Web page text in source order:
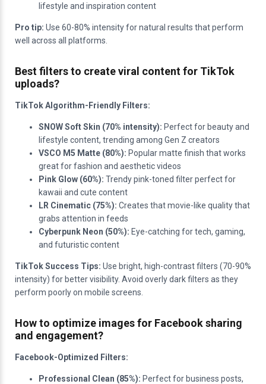
lifestyle and inspiration content
Pro tip: Use 60-80% intensity for natural results that perform
well across all platforms.
Best filters to create viral content for TikTok
uploads?
TikTok Algorithm-Friendly Filters:
SNOW Soft Skin (70% intensity): Perfect for beauty and
lifestyle content, trending among Gen Z creators
VSCO M5 Matte (80%): Popular matte finish that works
great for fashion and aesthetic videos
Pink Glow (60%): Trendy pink-toned filter perfect for
kawaii and cute content
LR Cinematic (75%): Creates that movie-like quality that
grabs attention in feeds
Cyberpunk Neon (50%): Eye-catching for tech, gaming,
and futuristic content
TikTok Success Tips: Use bright, high-contrast filters (70-90%
intensity) for better visibility. Avoid overly dark filters as they
perform poorly on mobile screens.
How to optimize images for Facebook sharing
and engagement?
Facebook-Optimized Filters:
Professional Clean (85%): Perfect for business posts,